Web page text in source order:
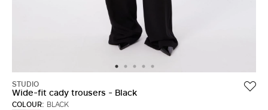
STUDIO
Wide-fit cady trousers - Black
COLOUR: BLACK